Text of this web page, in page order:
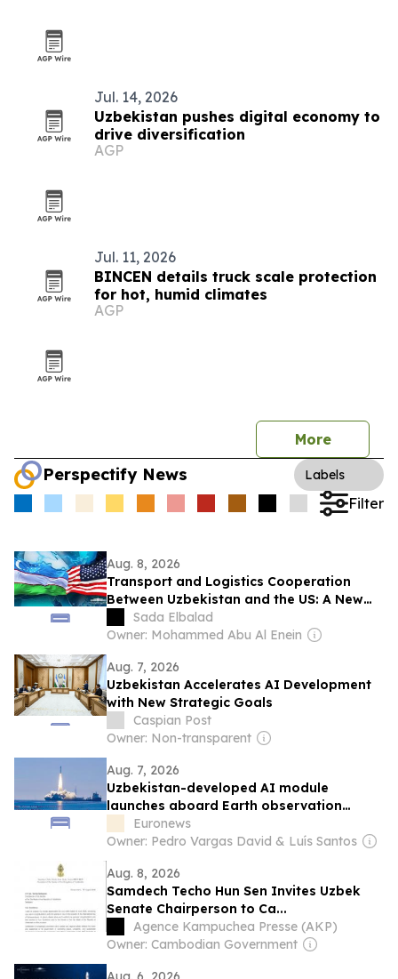
Jul. 14, 2026
Uzbekistan pushes digital economy to
drive diversification
AGP
Jul. 11, 2026
BINCEN details truck scale protection
for hot, humid climates
AGP
More
Perspectify News Labels
Filter
Aug. 8, 2026
Transport and Logistics Cooperation
Between Uzbekistan and the US: A New
Stage of Strategic Partnership
Sada Elbalad
Owner: Mohammed Abu Al Enein
Aug. 7, 2026
Uzbekistan Accelerates AI Development
with New Strategic Goals
Caspian Post
Owner: Non-transparent
Aug. 7, 2026
Uzbekistan-developed AI module
launches aboard Earth observation
satellite
Euronews
Owner: Pedro Vargas David & Luís Santos
Aug. 8, 2026
Samdech Techo Hun Sen Invites Uzbek
Senate Chairperson to Ca...
Agence Kampuchea Presse (AKP)
Owner: Cambodian Government